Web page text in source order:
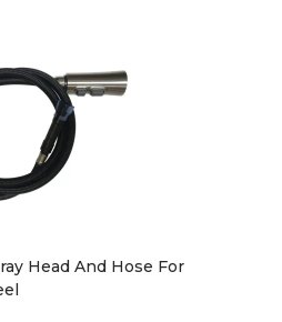
Head And Hose For